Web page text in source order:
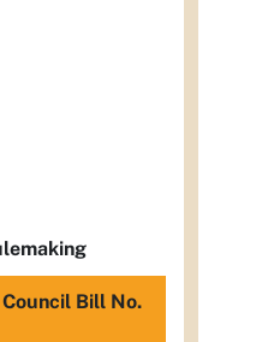
Bill No.